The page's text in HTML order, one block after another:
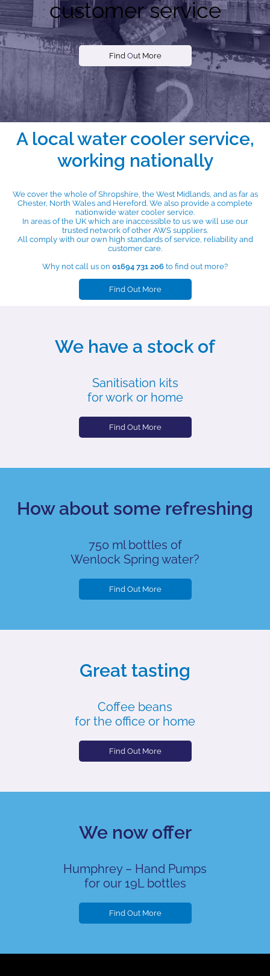
customer service
Find Out More
A local water cooler service,
working nationally
We cover the whole of Shropshire, the West Midlands, and as far as
Chester, North Wales and Hereford. We also provide a complete
nationwide water cooler service.
In areas of the UK which are inaccessible to us we will use our
trusted network of other AWS suppliers.
All comply with our own high standards of service, reliability and
customer care.
Why not call us on 01694 731 206 to find out more?
Find Out More
We have a stock of
Sanitisation kits
for work or home
Find Out More
How about some refreshing
750 ml bottles of
Wenlock Spring water?
Find Out More
We now offer
Humphrey – Hand Pumps
for our 19L bottles
Find Out More
Great tasting
Coffee beans
for the office or home
Find Out More